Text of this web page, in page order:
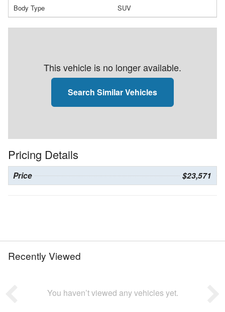
Body Type SUV
This vehicle is no longer available.
Search Similar Vehicles
Pricing Details
Price $23,571
Recently Viewed
You haven’t viewed any vehicles yet.